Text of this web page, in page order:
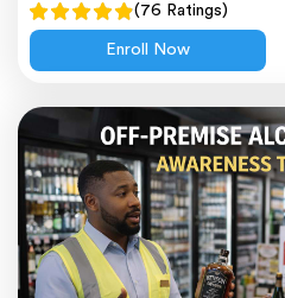
(76 Ratings)
Enroll Now